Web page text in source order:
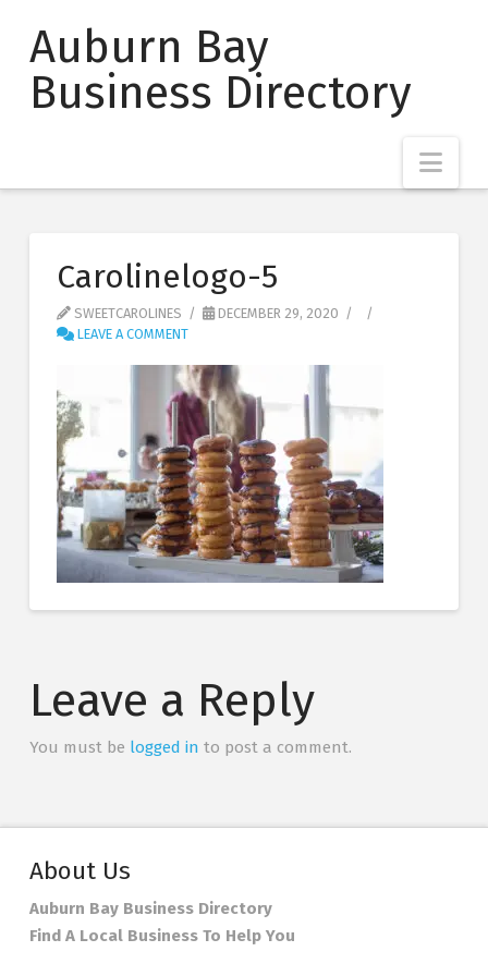
Auburn Bay
Business Directory
Carolinelogo-5
SWEETCAROLINES
DECEMBER 29, 2020
LEAVE A COMMENT
Leave a Reply
You must be logged in to post a comment.
About Us
Auburn Bay Business Directory
Find A Local Business To Help You